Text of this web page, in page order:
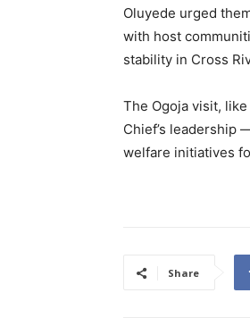
Oluyede urged
with host
stability in Cross
The Ogoja visit,
Chief’s leadership
welfare initiatives
Share